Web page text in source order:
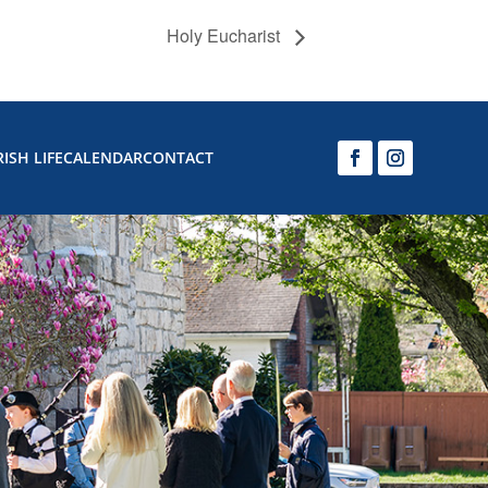
Holy Eucharist
LIFECALENDARCONTACT